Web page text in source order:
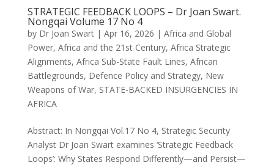
STRATEGIC FEEDBACK LOOPS – Dr Joan Swart.
Nongqai Volume 17 No 4
by Dr Joan Swart| Apr 16, 2026 | Africa and Global
Power, Africa and the 21st Century, Africa Strategic
Alignments, Africa Sub-State Fault Lines, African
Battlegrounds, Defence Policy and Strategy, New
Weapons of War, STATE-BACKED INSURGENCIES IN
AFRICA
Abstract: In Nongqai Vol.17 No 4, Strategic Security
Analyst Dr Joan Swart examines ‘Strategic Feedback
Loops’: Why States Respond Differently—and Persist—